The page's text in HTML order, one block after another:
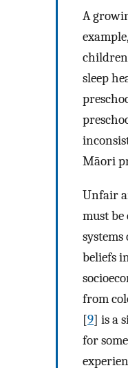
A
sleep
Māori
Unfair
must
beliefs
from
[9] is a
for